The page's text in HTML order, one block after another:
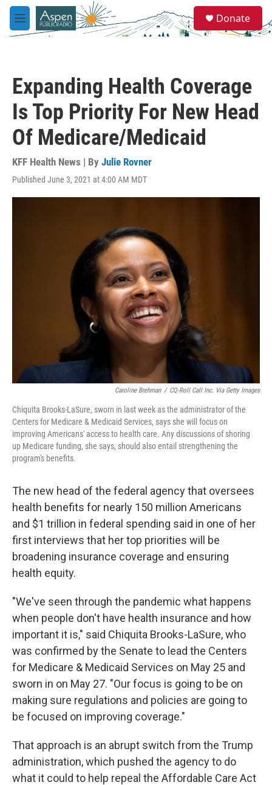
Skip to main content
M
e
e
a
Donate
Expanding Health Coverage
Is Top Priority For New Head
Of Medicare/Medicaid
KFF Health News | By Julie Rovner
Published June 3, 2021 at 4:00 AM MDT
Caroline Brehman / CQ-Roll Call Inc. Via Getty Images
Chiquita Brooks-LaSure, sworn in last week as the administrator of the
Centers for Medicare & Medicaid Services, says she will focus on
improving Americans' access to health care. Any discussions of shoring
up Medicare funding, she says, should also entail strengthening the
program's benefits.
The new head of the federal agency that oversees
health benefits for nearly 150 million Americans
and $1 trillion in federal spending said in one of her
first interviews that her top priorities will be
broadening insurance coverage and ensuring
health equity.
"We've seen through the pandemic what happens
when people don't have health insurance and how
important it is," said Chiquita Brooks-LaSure, who
was confirmed by the Senate to lead the Centers
for Medicare & Medicaid Services on May 25 and
sworn in on May 27. "Our focus is going to be on
making sure regulations and policies are going to
be focused on improving coverage."
That approach is an abrupt switch from the Trump
administration, which pushed the agency to do
what it could to help repeal the Affordable Care Act